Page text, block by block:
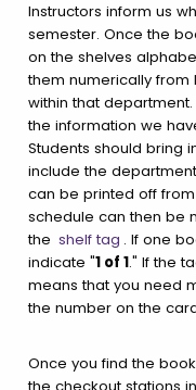
Instructors inform us
semester. Once the
on the shelves
them numerically
within that
the information we
Students should bring
include the
can be printed off from
schedule can then be
the shelf tag . If one
indicate "1 of 1." If the
means that you need
the number on the
Once you find the